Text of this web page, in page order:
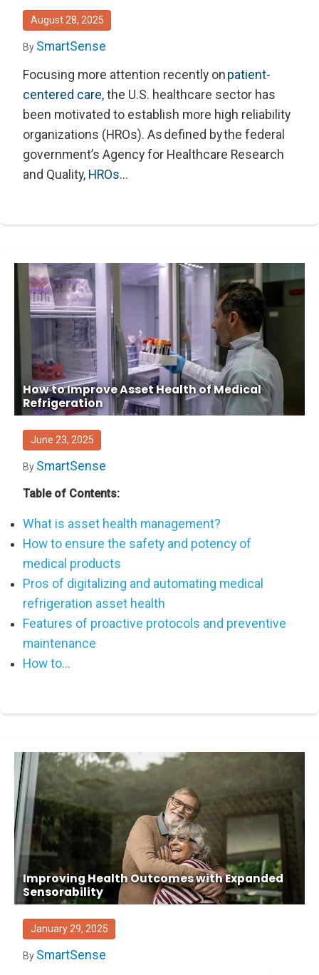
August 28, 2025
By SmartSense
Focusing more attention recently on patient-
centered care, the U.S. healthcare sector has
been motivated to establish more high reliability
organizations (HROs). As defined by the federal
government’s Agency for Healthcare Research
and Quality, HROs...
How to Improve Asset Health of Medical
Refrigeration
June 23, 2025
By SmartSense
Table of Contents:
What is asset health management?
How to ensure the safety and potency of
medical products
Pros of digitalizing and automating medical
refrigeration asset health
Features of proactive protocols and preventive
maintenance
How to...
Improving Health Outcomes with Expanded
Sensorability
January 29, 2025
By SmartSense